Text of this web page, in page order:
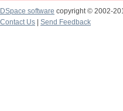
DSpace software copyright © 2002-
Contact Us
Send Feedback